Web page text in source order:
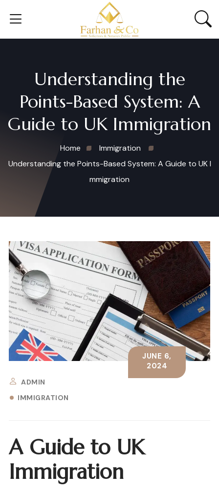
Understanding the
Points-Based System: A
Guide to UK Immigration
Home
Immigration
Understanding the Points-Based System: A Guide to UK I
mmigration
ADMIN
IMMIGRATION
JUNE 6,
2024
A Guide to UK
Immigration